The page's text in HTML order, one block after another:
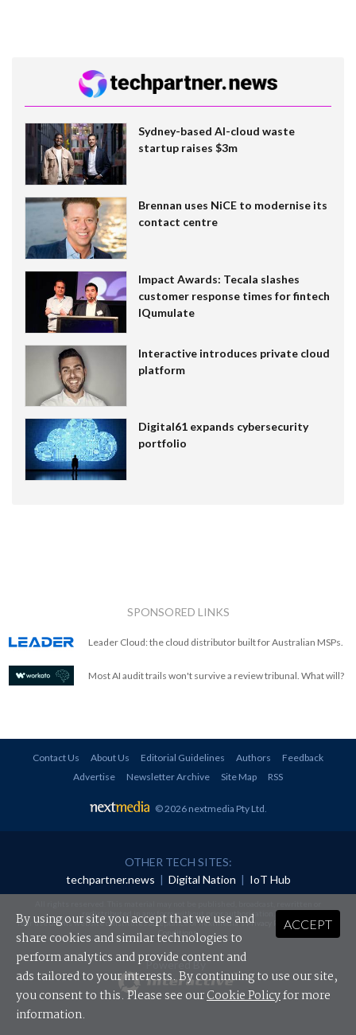
Sydney-based AI-cloud waste
startup raises $3m
Brennan uses NiCE to modernise its
contact centre
Impact Awards: Tecala slashes
customer response times for fintech
IQumulate
Interactive introduces private cloud
platform
Digital61 expands cybersecurity
portfolio
SPONSORED LINKS
Leader Cloud: the cloud distributor built for Australian MSPs.
Most AI audit trails won't survive a review tribunal. What will?
Contact Us About Us Editorial Guidelines Authors
Feedback
Advertise
Newsletter Archive Site Map RSS
© 2026 nextmedia Pty Ltd.
OTHER TECH SITES:
techpartner.news | Digital Nation | IoT Hub
redistributed in any form without prior authorisation.
Your use of this website constitutes acceptance of nextmedia'sPrivacy Policyand Terms &
Conditions.
Powered By
ACCEPT
By using our site you accept that we use and
share cookies and similar technologies to
perform analytics and provide content and
ads tailored to your interests. By continuing to use our site,
you consent to this. Please see ourCookie Policyfor more
information.